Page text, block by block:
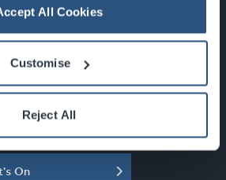
All Cookies
Customise
Reject All
info@sec.co.uk
Sign Up
On